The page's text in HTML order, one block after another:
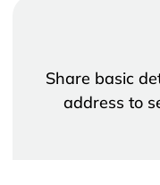
Share basic
address to